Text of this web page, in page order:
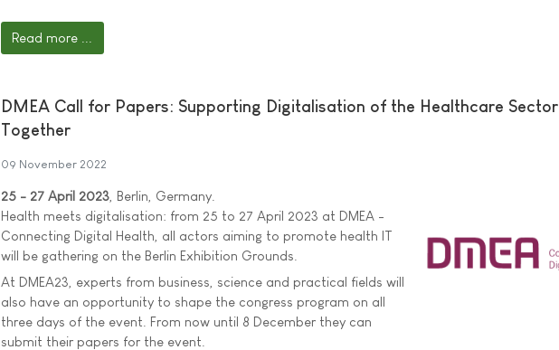
Read more ...
DMEA Call for Papers: Supporting Digitalisation of the Healthcare Sector
Together
09 November 2022
25 - 27 April 2023 , Berlin, Germany.
Health meets digitalisation: from 25 to 27 April 2023 at DMEA -
Connecting Digital Health, all actors aiming to promote health IT
will be gathering on the Berlin Exhibition Grounds.
At DMEA23, experts from business, science and practical fields will
also have an opportunity to shape the congress program on all
three days of the event. From now until 8 December they can
submit their papers for the event.